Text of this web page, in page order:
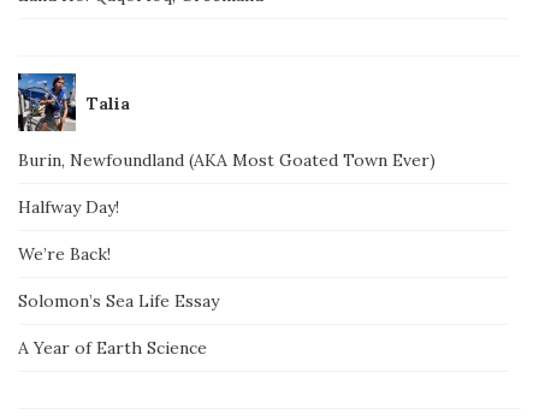
Talia
Burin, Newfoundland (AKA Most Goated Town Ever)
Halfway Day!
We’re Back!
Solomon’s Sea Life Essay
A Year of Earth Science